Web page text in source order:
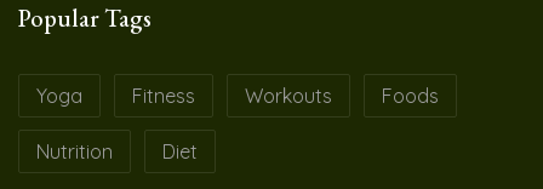
Popular Tags
Yoga Fitness Workouts Foods
Nutrition Diet